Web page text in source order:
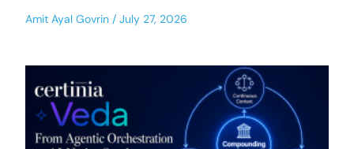
Amit Ayal Govrin July 27, 2026